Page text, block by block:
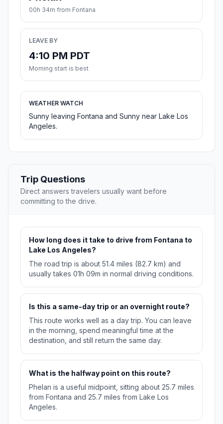
00h 34m from Fontana
LEAVE BY
4:10 PM PDT
Morning start is best
WEATHER WATCH
Sunny leaving Fontana and Sunny near Lake Los
Angeles.
Trip Questions
Direct answers travelers usually want before
committing to the drive.
How long does it take to drive from Fontana to
Lake Los Angeles?
The road trip is about 51.4 miles (82.7 km) and
usually takes 01h 09m in normal driving conditions.
Is this a same-day trip or an overnight route?
This route works well as a day trip. You can leave
in the morning, spend meaningful time at the
destination, and still return the same day.
What is the halfway point on this route?
Phelan is a useful midpoint, sitting about 25.7 miles
from Fontana and 25.7 miles from Lake Los
Angeles.